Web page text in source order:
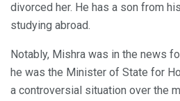
divorced her. He has a son from
studying abroad.
Notably, Mishra was in the news
he was the Minister of State for
a controversial situation over the